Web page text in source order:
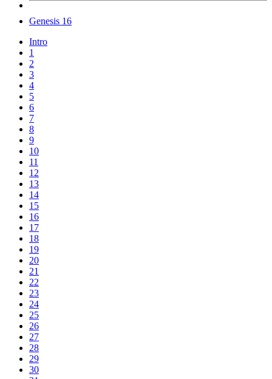
Genesis 16
Intro
1
2
3
4
5
6
7
8
9
10
11
12
13
14
15
16
17
18
19
20
21
22
23
24
25
26
27
28
29
30